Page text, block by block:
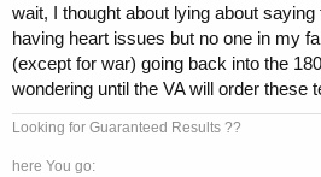
Angio CT Cardiac Scan and Calcium
Quantification of coronary
Coronary angiography
Anatomy: without alterations in the
wait, I thought about lying about
having heart issues but no one in my
(except for war) going back into the
wondering until the VA will order these
Looking for Guaranteed Results ??
here You go: